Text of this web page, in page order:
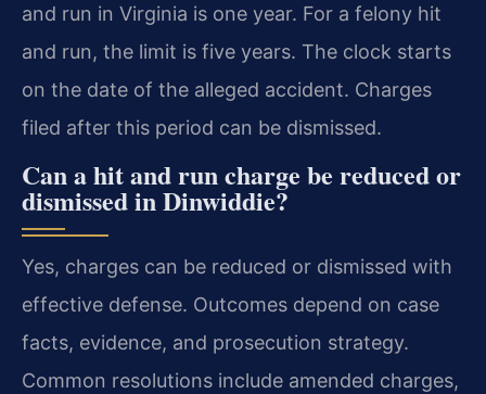
and run in Virginia is one year. For a felony hit
and run, the limit is five years. The clock starts
on the date of the alleged accident. Charges
filed after this period can be dismissed.
Can a hit and run charge be reduced or
dismissed in Dinwiddie?
Yes, charges can be reduced or dismissed with
effective defense. Outcomes depend on case
facts, evidence, and prosecution strategy.
Common resolutions include amended charges,